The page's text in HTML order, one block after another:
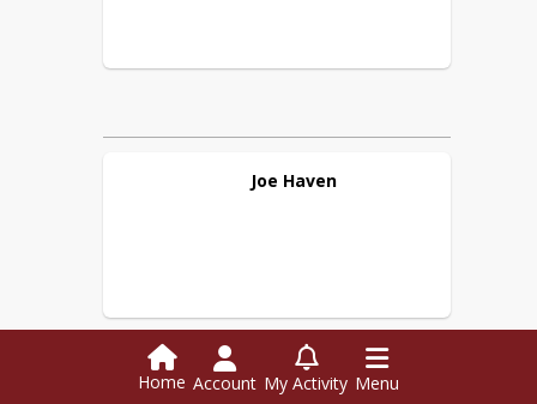
Joe Haven
Home Account My Activity Menu